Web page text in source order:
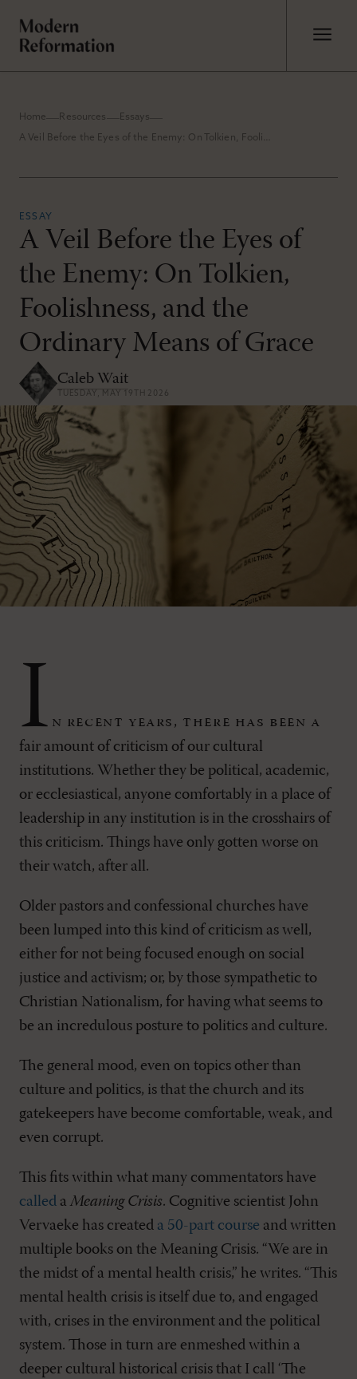
Home Resources Essays
A Veil Before the Eyes of the Enemy: On Tolkien, Foolishness, and the Ordinary Means of Grace
ESSAY
A Veil Before the Eyes of
the Enemy: On Tolkien,
Foolishness, and the
Ordinary Means of Grace
Caleb Wait
TUESDAY, MAY 19TH 2026
I n recent years, there has been a
fair amount of criticism of our cultural
institutions. Whether they be political, academic,
or ecclesiastical, anyone comfortably in a place of
leadership in any institution is in the crosshairs of
this criticism. Things have only gotten worse on
their watch, after all.
Older pastors and confessional churches have
been lumped into this kind of criticism as well,
either for not being focused enough on social
justice and activism; or, by those sympathetic to
Christian Nationalism, for having what seems to
be an incredulous posture to politics and culture.
The general mood, even on topics other than
culture and politics, is that the church and its
gatekeepers have become comfortable, weak, and
even corrupt.
This fits within what many commentators have
called a Meaning Crisis. Cognitive scientist John
Vervaeke has created a 50-part course and written
multiple books on the Meaning Crisis. “We are in
the midst of a mental health crisis,” he writes. “This
mental health crisis is itself due to, and engaged
with, crises in the environment and the political
system. Those in turn are enmeshed within a
deeper cultural historical crisis that I call ‘The